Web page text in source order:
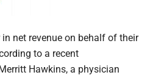
net revenue on behalf of their
to a recent
Hawkins, a physician